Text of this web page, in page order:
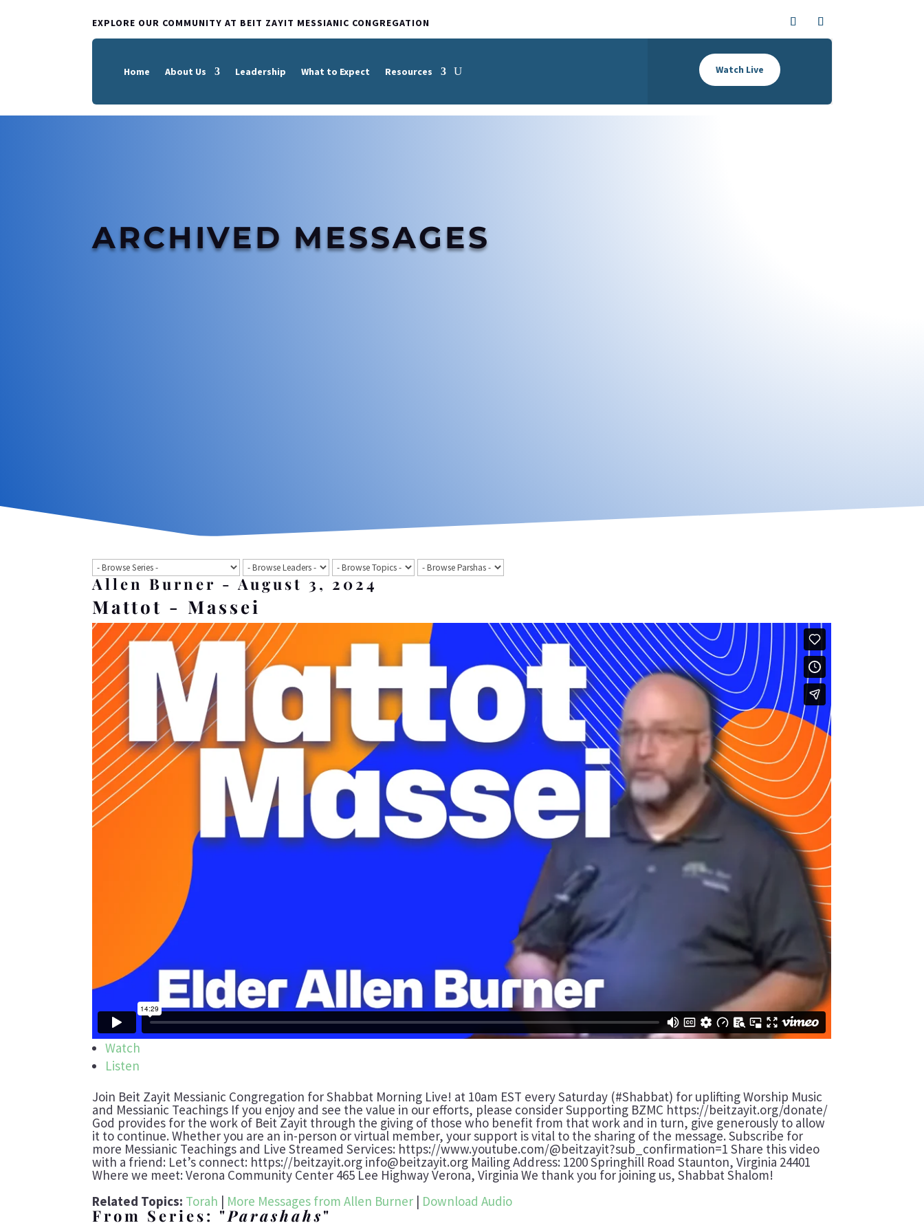
EXPLORE OUR COMMUNITY AT BEIT ZAYIT MESSIANIC CONGREGATION
Home About Us Leadership What to Expect Resources Watch Live
ARCHIVED MESSAGES
Allen Burner - August 3, 2024
Mattot - Massei
Watch
Listen
Join Beit Zayit Messianic Congregation for Shabbat Morning Live! at 10am EST every Saturday (#Shabbat) for uplifting Worship Music
and Messianic Teachings If you enjoy and see the value in our efforts, please consider Supporting BZMC https://beitzayit.org/donate/
God provides for the work of Beit Zayit through the giving of those who benefit from that work and in turn, give generously to allow
it to continue. Whether you are an in-person or virtual member, your support is vital to the sharing of the message. Subscribe for
more Messianic Teachings and Live Streamed Services: https://www.youtube.com/@beitzayit?sub_confirmation=1 Share this video
with a friend: Let’s connect: https://beitzayit.org info@beitzayit.org Mailing Address: 1200 Springhill Road Staunton, Virginia 24401
Where we meet: Verona Community Center 465 Lee Highway Verona, Virginia We thank you for joining us, Shabbat Shalom!
Related Topics: Torah | More Messages from Allen Burner | Download Audio
From Series: "Parashahs"